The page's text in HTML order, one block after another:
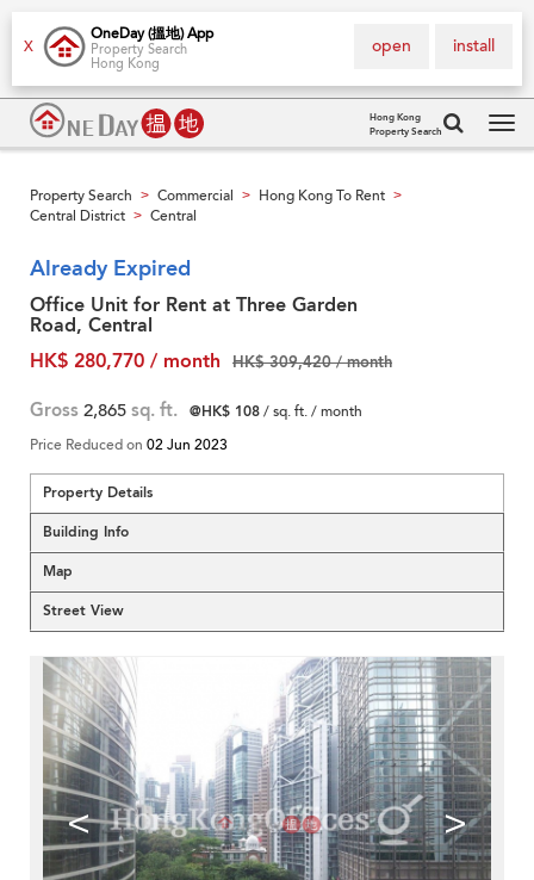
X
OneDay (搵地) App
Property Search
Hong Kong
install
open
Hong Kong
Property Search
Property Search > Commercial > Hong Kong To Rent >
Central District > Central
Already Expired
Office Unit for Rent at Three Garden
Road, Central
HK$ 280,770 / month
HK$ 309,420 / month
Gross 2,865 sq. ft. @HK$ 108/ sq. ft. / month
Price Reduced on 02 Jun 2023
Property Details
Building Info
Map
Street View
< >